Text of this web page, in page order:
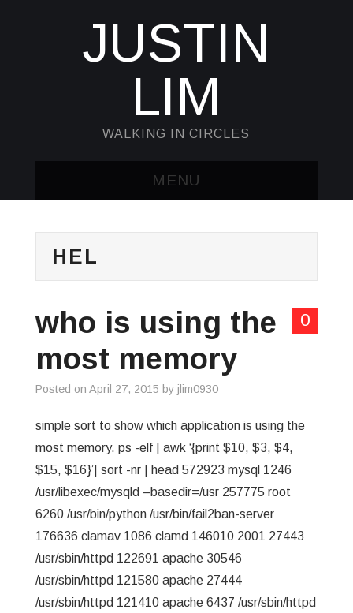
JUSTIN
LIM
WALKING IN CIRCLES
MENU
KUBECTL & JQ
GREP
WISHLIST
PRIVACY POLICY
HEL
0
who is using the
most memory
Posted on April 27, 2015 by jlim0930
simple sort to show which application is using the
most memory. ps -elf | awk ‘{print $10, $3, $4,
$15, $16}’| sort -nr | head 572923 mysql 1246
/usr/libexec/mysqld –basedir=/usr 257775 root
6260 /usr/bin/python /usr/bin/fail2ban-server
176636 clamav 1086 clamd 146010 2001 27443
/usr/sbin/httpd 122691 apache 30546
/usr/sbin/httpd 121580 apache 27444
/usr/sbin/httpd 121410 apache 6437 /usr/sbin/httpd